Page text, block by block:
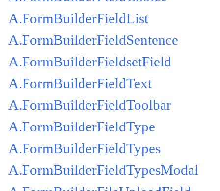
A.FormBuilderFieldList
A.FormBuilderFieldSentence
A.FormBuilderFieldsetField
A.FormBuilderFieldText
A.FormBuilderFieldToolbar
A.FormBuilderFieldType
A.FormBuilderFieldTypes
A.FormBuilderFieldTypesModal